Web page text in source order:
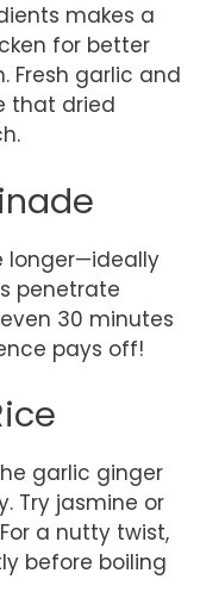
makes a
for better
Fresh garlic and
that dried
longer—ideally
penetrate
30 minutes
pays off!
garlic ginger
Try jasmine or
a nutty twist,
before boiling